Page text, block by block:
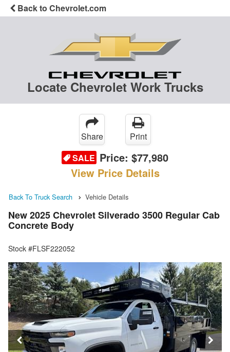
Back to Chevrolet.com
Locate Chevrolet Work Trucks
Share
Print
SALE Price: $77,980
View Price Details
Back To Truck Search Vehicle Details
New 2025 Chevrolet Silverado 3500 Regular Cab
Concrete Body
Stock #FLSF222052